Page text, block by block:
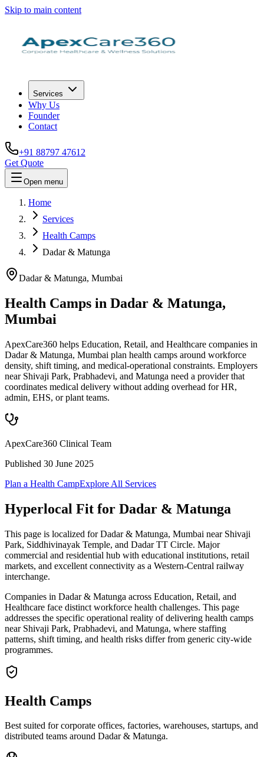
Skip to main content
Services
Why Us
Founder
Contact
+91 88797 47612
Get Quote
Open menu
Home
Services
Health Camps
Dadar & Matunga
Dadar & Matunga, Mumbai
Health Camps in Dadar & Matunga,
Mumbai
ApexCare360 helps Education, Retail, and Healthcare companies in
Dadar & Matunga, Mumbai plan health camps around workforce
density, shift timing, and medical-operational constraints. Employers
near Shivaji Park, Prabhadevi, and Matunga need a provider that
coordinates medical delivery without adding overhead for HR,
admin, EHS, or plant teams.
ApexCare360 Clinical Team
Published 30 June 2025
Plan a Health CampExplore All Services
Hyperlocal Fit for Dadar & Matunga
This page is localized for Dadar & Matunga, Mumbai near Shivaji
Park, Siddhivinayak Temple, and Dadar TT Circle. Major
commercial and residential hub with educational institutions, retail
markets, and excellent connectivity as a Western-Central railway
interchange.
Companies in Dadar & Matunga across Education, Retail, and
Healthcare face distinct workforce health challenges. This page
addresses the specific operational reality of delivering health camps
near Shivaji Park, Prabhadevi, and Matunga, where staffing
patterns, shift timing, and health risks differ from generic city-wide
programmes.
Health Camps
Best suited for corporate offices, factories, warehouses, startups, and
distributed teams around Dadar & Matunga.